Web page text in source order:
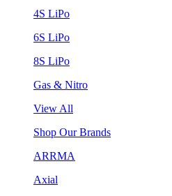
4S LiPo
6S LiPo
8S LiPo
Gas & Nitro
View All
Shop Our Brands
ARRMA
Axial